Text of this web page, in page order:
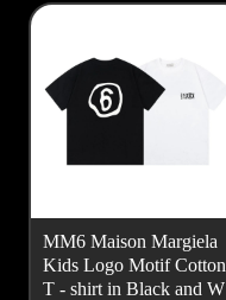
MM6 Maison Margiela
Kids Logo Motif Cotton
T - shirt in Black and W